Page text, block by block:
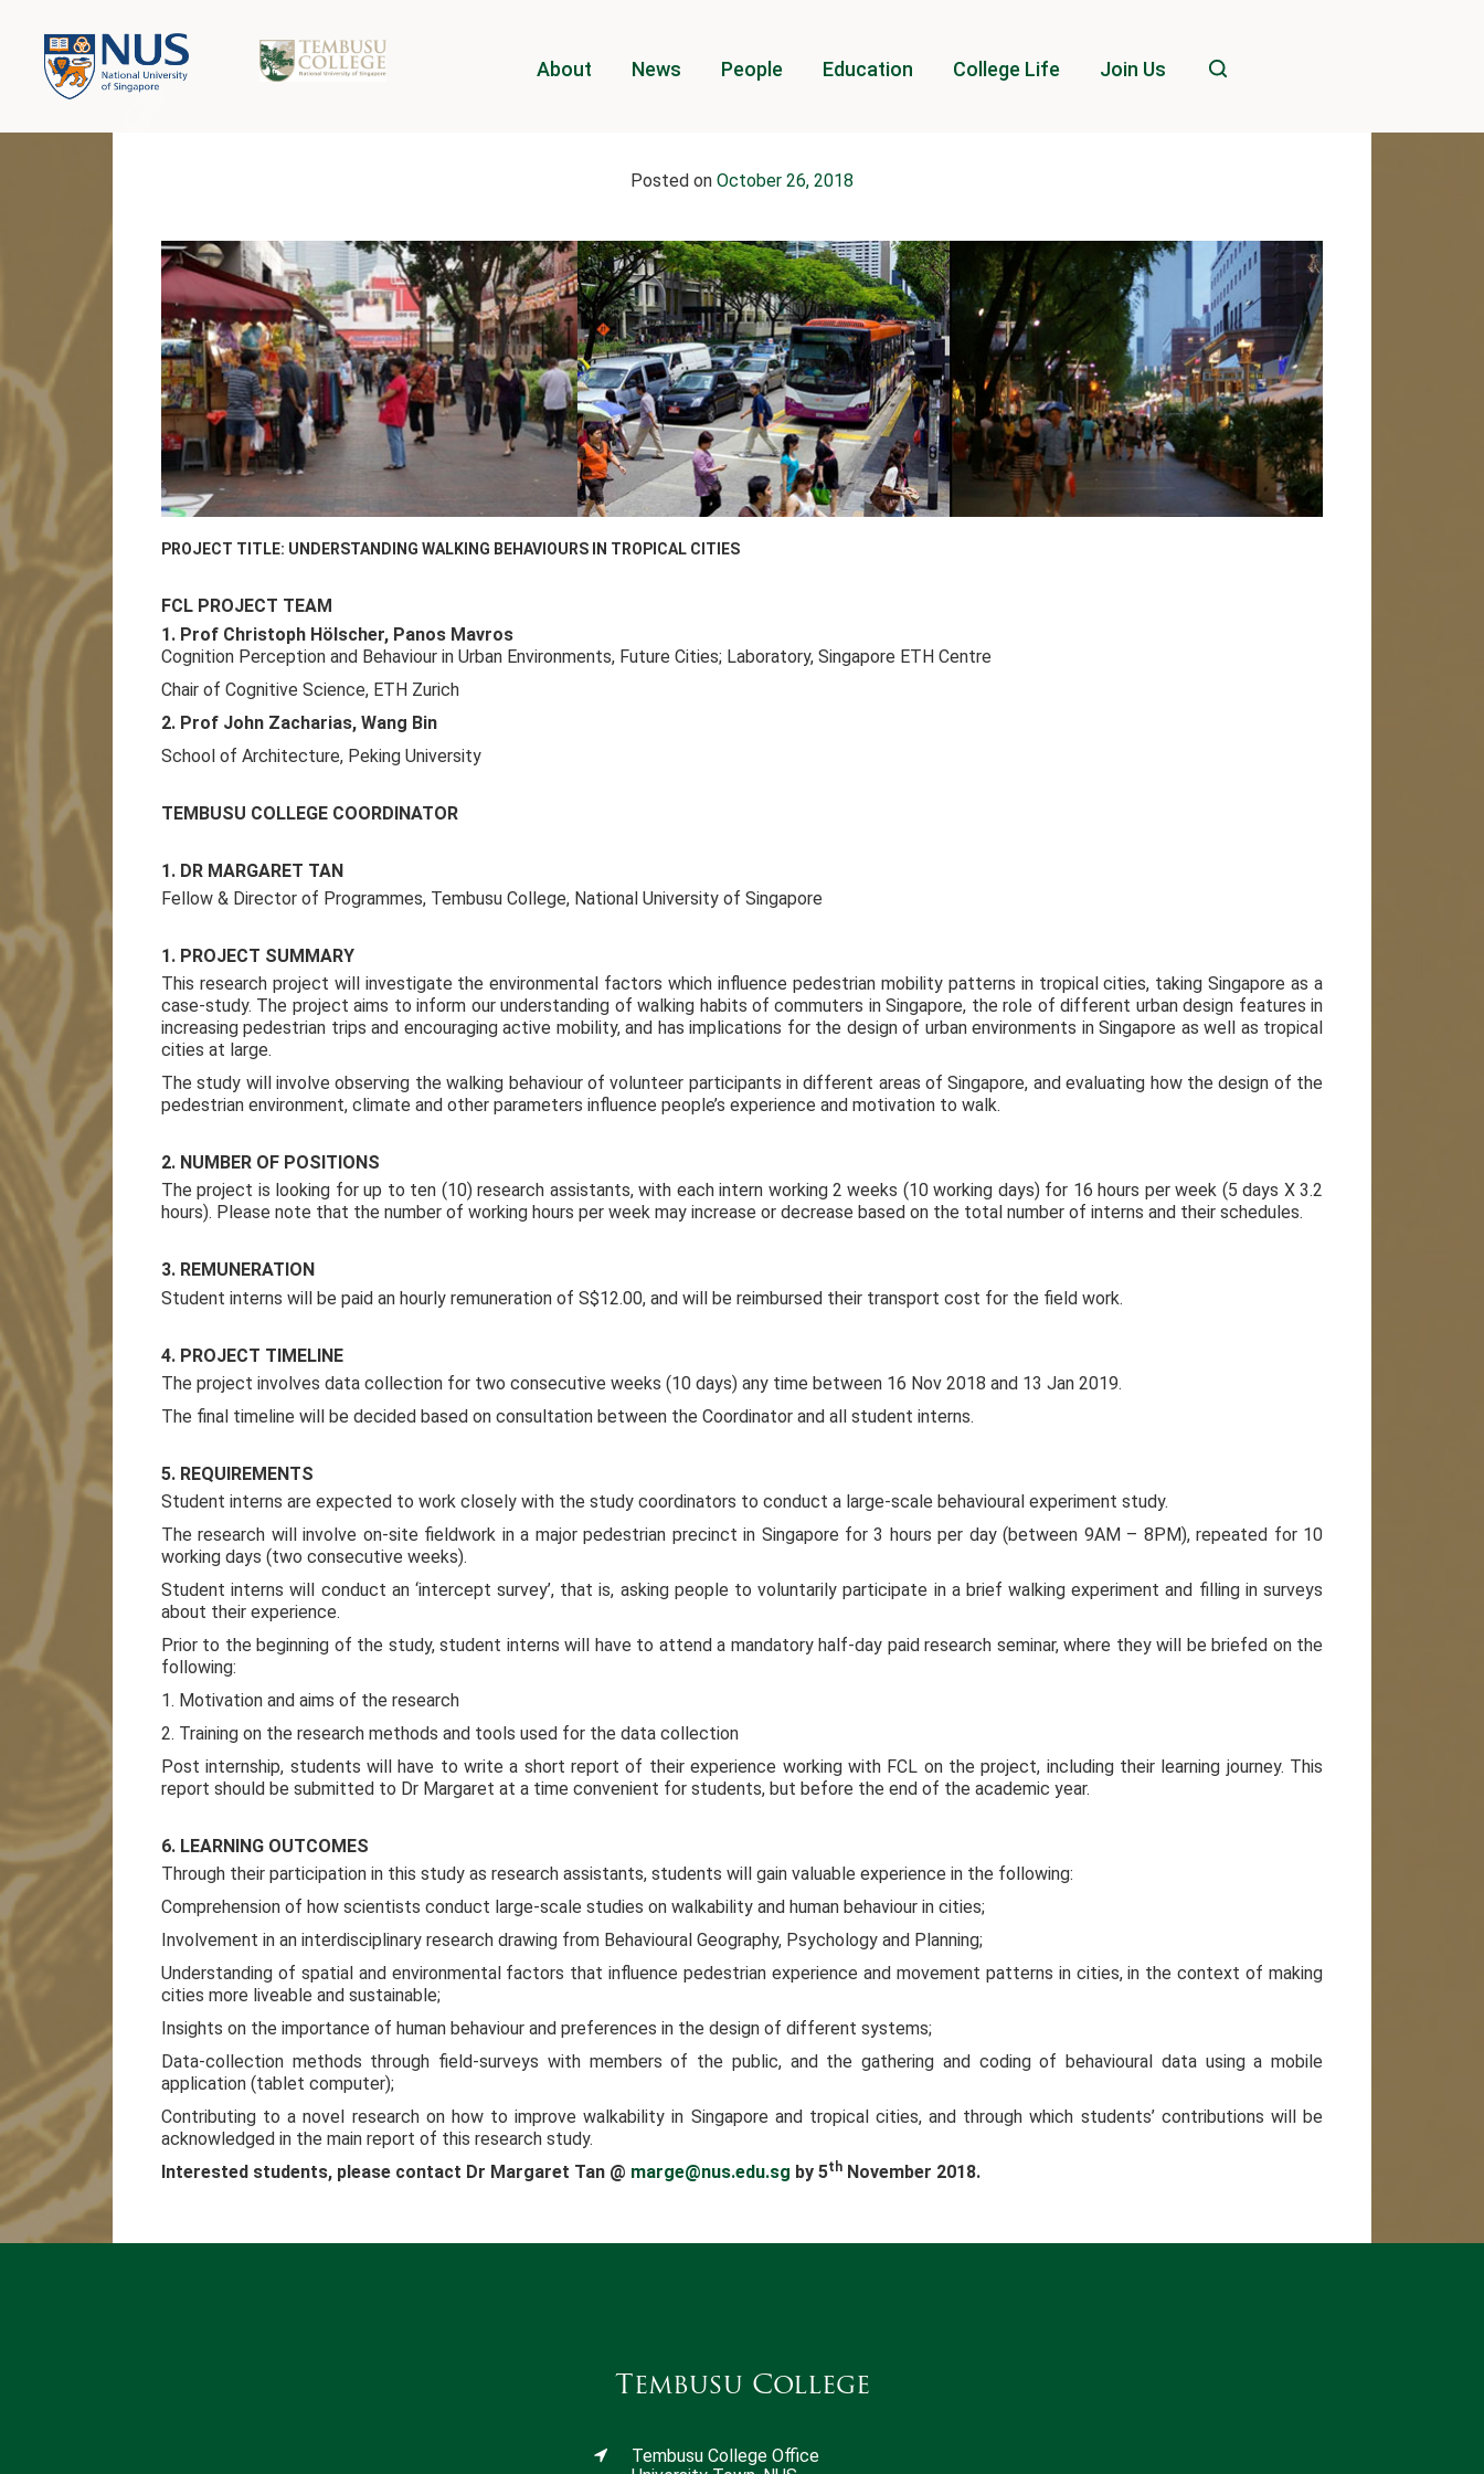
About News People Education College Life Join Us
Posted on October 26, 2018
PROJECT TITLE: UNDERSTANDING WALKING BEHAVIOURS IN TROPICAL CITIES
FCL PROJECT TEAM
1. Prof Christoph Hölscher, Panos Mavros
Cognition Perception and Behaviour in Urban Environments, Future Cities; Laboratory, Singapore ETH Centre
Chair of Cognitive Science, ETH Zurich
2. Prof John Zacharias, Wang Bin
School of Architecture, Peking University
TEMBUSU COLLEGE COORDINATOR
1. DR MARGARET TAN
Fellow & Director of Programmes, Tembusu College, National University of Singapore
1. PROJECT SUMMARY
This research project will investigate the environmental factors which influence pedestrian mobility patterns in tropical cities, taking Singapore as a
case-study. The project aims to inform our understanding of walking habits of commuters in Singapore, the role of different urban design features in
increasing pedestrian trips and encouraging active mobility, and has implications for the design of urban environments in Singapore as well as tropical
cities at large.
The study will involve observing the walking behaviour of volunteer participants in different areas of Singapore, and evaluating how the design of the
pedestrian environment, climate and other parameters influence people’s experience and motivation to walk.
2. NUMBER OF POSITIONS
The project is looking for up to ten (10) research assistants, with each intern working 2 weeks (10 working days) for 16 hours per week (5 days X 3.2
hours). Please note that the number of working hours per week may increase or decrease based on the total number of interns and their schedules.
3. REMUNERATION
Student interns will be paid an hourly remuneration of S$12.00, and will be reimbursed their transport cost for the field work.
4. PROJECT TIMELINE
The project involves data collection for two consecutive weeks (10 days) any time between 16 Nov 2018 and 13 Jan 2019.
The final timeline will be decided based on consultation between the Coordinator and all student interns.
5. REQUIREMENTS
Student interns are expected to work closely with the study coordinators to conduct a large-scale behavioural experiment study.
The research will involve on-site fieldwork in a major pedestrian precinct in Singapore for 3 hours per day (between 9AM – 8PM), repeated for 10
working days (two consecutive weeks).
Student interns will conduct an ‘intercept survey’, that is, asking people to voluntarily participate in a brief walking experiment and filling in surveys
about their experience.
Prior to the beginning of the study, student interns will have to attend a mandatory half-day paid research seminar, where they will be briefed on the
following:
1. Motivation and aims of the research
2. Training on the research methods and tools used for the data collection
Post internship, students will have to write a short report of their experience working with FCL on the project, including their learning journey. This
report should be submitted to Dr Margaret at a time convenient for students, but before the end of the academic year.
6. LEARNING OUTCOMES
Through their participation in this study as research assistants, students will gain valuable experience in the following:
Comprehension of how scientists conduct large-scale studies on walkability and human behaviour in cities;
Involvement in an interdisciplinary research drawing from Behavioural Geography, Psychology and Planning;
Understanding of spatial and environmental factors that influence pedestrian experience and movement patterns in cities, in the context of making
cities more liveable and sustainable;
Insights on the importance of human behaviour and preferences in the design of different systems;
Data-collection methods through field-surveys with members of the public, and the gathering and coding of behavioural data using a mobile
application (tablet computer);
Contributing to a novel research on how to improve walkability in Singapore and tropical cities, and through which students’ contributions will be
acknowledged in the main report of this research study.
Interested students, please contact Dr Margaret Tan @ marge@nus.edu.sg by 5th November 2018.
Tembusu College
Tembusu College Office